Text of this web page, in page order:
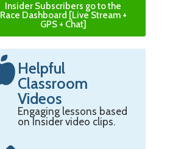
Insider Subscribers go to the
Race Dashboard [Live Stream +
GPS + Chat]
Helpful
Classroom
Videos
Engaging lessons based
on Insider video clips.